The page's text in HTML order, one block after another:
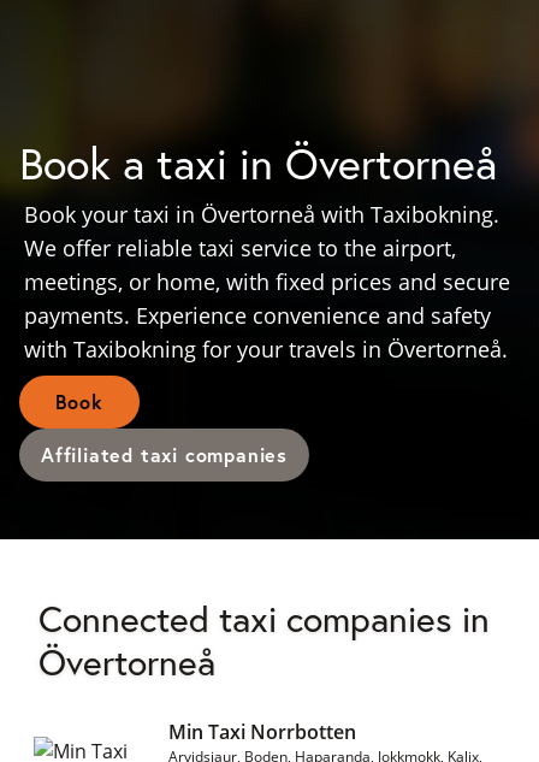
Book a taxi in Övertorneå
Book your taxi in Övertorneå with Taxibokning.
We offer reliable taxi service to the airport,
meetings, or home, with fixed prices and secure
payments. Experience convenience and safety
with Taxibokning for your travels in Övertorneå.
Book
Affiliated taxi companies
Connected taxi companies in
Övertorneå
Min Taxi Norrbotten
Arvidsjaur, Boden, Haparanda, Jokkmokk, Kalix,